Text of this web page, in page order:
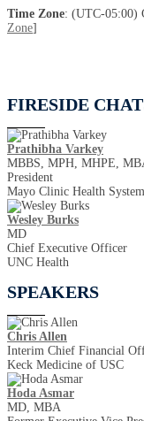
Time Zone: (UTC-05:00)
Zone]
FIRESIDE
Prathibha Varkey
MBBS, MPH, MHPE,
President
Mayo Clinic Health System
Wesley Burks
MD
Chief Executive Officer
UNC Health
SPEAKERS
Chris Allen
Interim Chief Financial
Keck Medicine of USC
Hoda Asmar
MD, MBA